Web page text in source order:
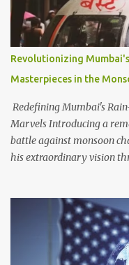
According to Musk,
6,000 posts per day,
posts, and newly-
These restrictions are
usage effectively. In terms
Twitter Blue, a
Revolutionizing
Masterpieces in the
Redefining Mumbai's
Marvels Introducing a
battle against monsoon
his extraordinary vision
tailored to navigate the
subways. Displaying his
Omre invites us into a
potential to combat the